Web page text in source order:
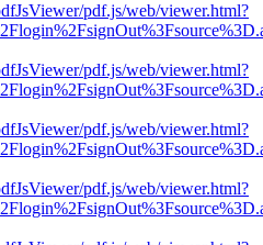
pdf.js/web/viewer.html?
pdf.js/web/viewer.html?
pdf.js/web/viewer.html?
pdf.js/web/viewer.html?